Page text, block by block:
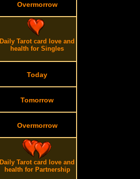
Overmorrow
Daily Tarot card love and
health for Singles
Today
Tomorrow
Overmorrow
Daily Tarot card love and
health for Partnership